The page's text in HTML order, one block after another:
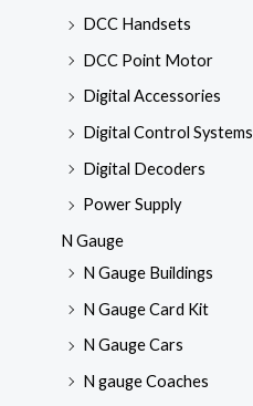
DCC Handsets
DCC Point Motor
Digital Accessories
Digital Control Systems
Digital Decoders
Power Supply
N Gauge
N Gauge Buildings
N Gauge Card Kit
N Gauge Cars
N gauge Coaches